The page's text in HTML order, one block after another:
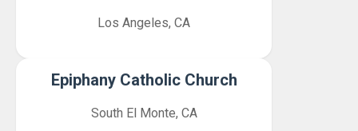
Los Angeles, CA
Epiphany Catholic Church
South El Monte, CA